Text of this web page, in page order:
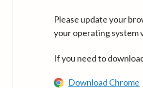
Please update your
your operating system
If you need to
Download Chrome